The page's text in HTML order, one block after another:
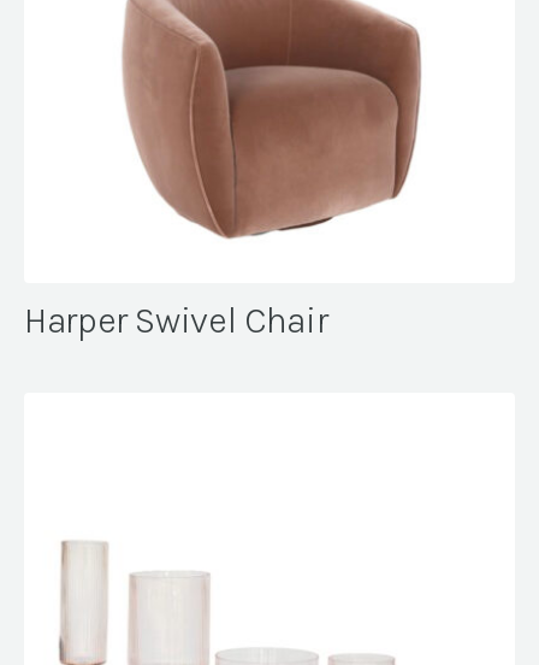
Harper Swivel Chair